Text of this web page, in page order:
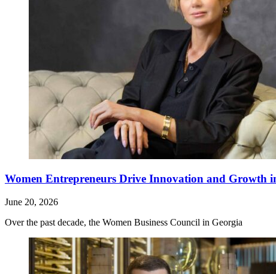
Women Entrepreneurs Drive Innovation and Growth
June 20, 2026
Over the past decade, the Women Business Council in Georgia